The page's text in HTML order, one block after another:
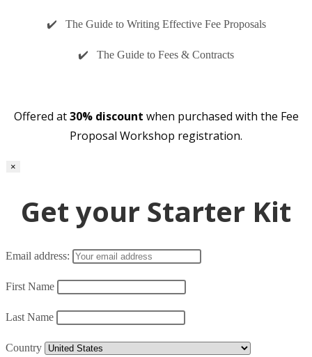
✔️ The Guide to Writing Effective Fee Proposals
✔️ The Guide to Fees & Contracts
Offered at30% discount when purchased with the Fee
Proposal Workshop registration.
×
Get your Starter Kit
Email address:
First Name
Last Name
Country